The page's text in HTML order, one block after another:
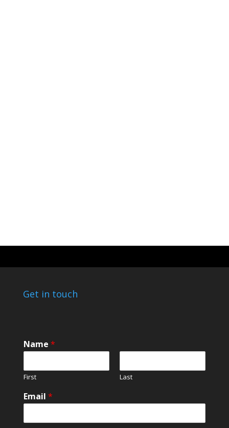
Get in touch
Name *
First Last
*
N
m
Email *